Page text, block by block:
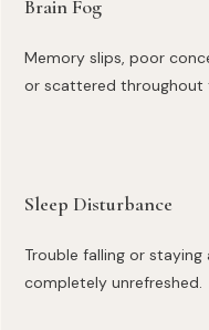
Brain Fog
Memory slips, poor
or scattered throughout
Sleep Disturbance
Trouble falling or
completely unrefreshed.